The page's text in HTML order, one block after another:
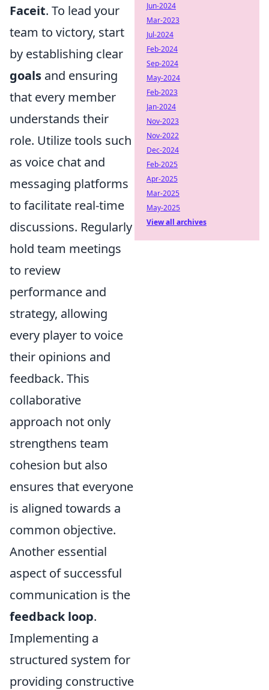
Faceit. To lead your
team to victory, start
by establishing clear
goals and ensuring
that every member
understands their
role. Utilize tools such
as voice chat and
messaging platforms
to facilitate real-time
discussions. Regularly
hold team meetings
to review
performance and
strategy, allowing
every player to voice
their opinions and
feedback. This
collaborative
approach not only
strengthens team
cohesion but also
ensures that everyone
is aligned towards a
common objective.
Another essential
aspect of successful
communication is the
feedback loop.
Implementing a
structured system for
providing constructive
Jun-2024
Mar-2023
Jul-2024
Feb-2024
Sep-2024
May-2024
Feb-2023
Jan-2024
Nov-2023
Nov-2022
Dec-2024
Feb-2025
Apr-2025
Mar-2025
May-2025
View all archives